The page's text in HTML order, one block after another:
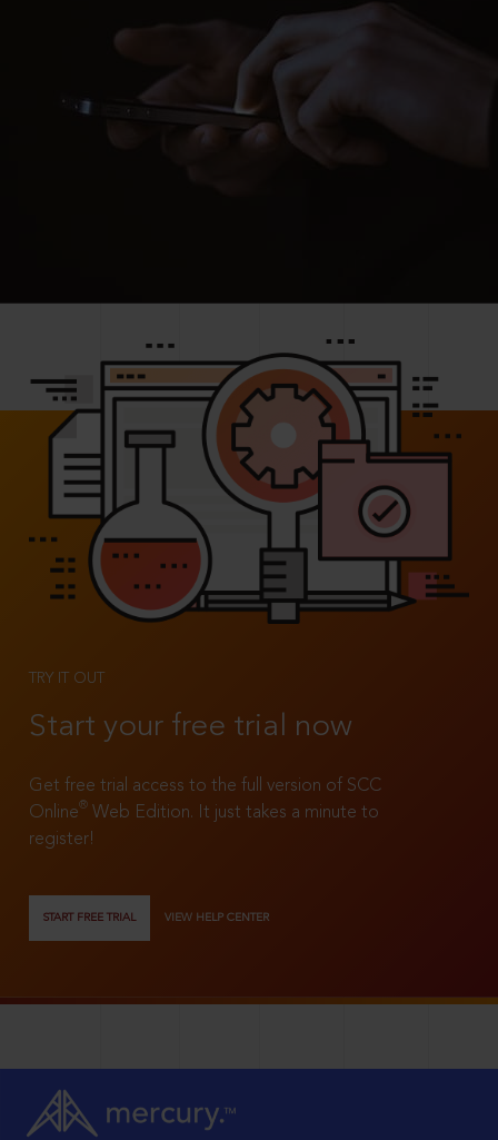
TRY IT OUT
Start your free trial now
Get free trial access to the full version of SCC
Online®
Web Edition. It just takes a minute to
register!
START FREE TRIAL VIEW HELP CENTER